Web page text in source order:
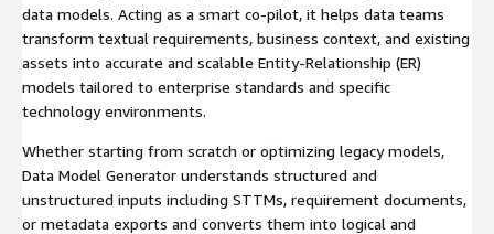
data models. Acting as a smart co-pilot, it helps data teams
transform textual requirements, business context, and existing
assets into accurate and scalable Entity-Relationship (ER)
models tailored to enterprise standards and specific
technology environments.
Whether starting from scratch or optimizing legacy models,
Data Model Generator understands structured and
unstructured inputs including STTMs, requirement documents,
or metadata exports and converts them into logical and